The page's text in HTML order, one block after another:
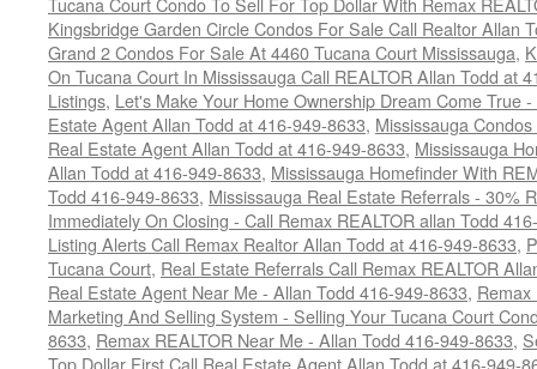
Kingsbridge Garden Circle Condos For Sale Call Realtor Allan
Grand 2 Condos For Sale At 4460 Tucana Court Mississauga,
On Tucana Court In Mississauga Call REALTOR Allan Todd at
Listings, Let's Make Your Home Ownership Dream Come True
Estate Agent Allan Todd at 416-949-8633, Mississauga
Real Estate Agent Allan Todd at 416-949-8633, Mississauga
Allan Todd at 416-949-8633, Mississauga Homefinder With
Todd 416-949-8633, Mississauga Real Estate Referrals - 30%
Immediately On Closing - Call Remax REALTOR allan Todd
Listing Alerts Call Remax Realtor Allan Todd at 416-949-8633,
Tucana Court, Real Estate Referrals Call Remax REALTOR
Real Estate Agent Near Me - Allan Todd 416-949-8633, Remax
Marketing And Selling System - Selling Your Tucana Court
8633, Remax REALTOR Near Me - Allan Todd 416-949-8633,
Top Dollar First Call Real Estate Agent Allan Todd at 416-949-